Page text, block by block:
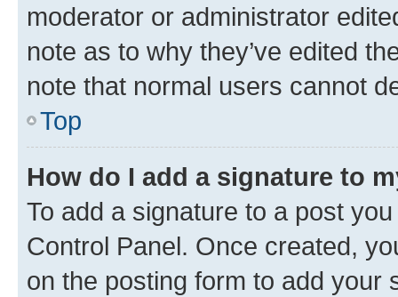
moderator or administrator
note as to why they’ve edited
note that normal users cannot
Top
How do I add a signature to
To add a signature to a post
Control Panel. Once created,
on the posting form to add your